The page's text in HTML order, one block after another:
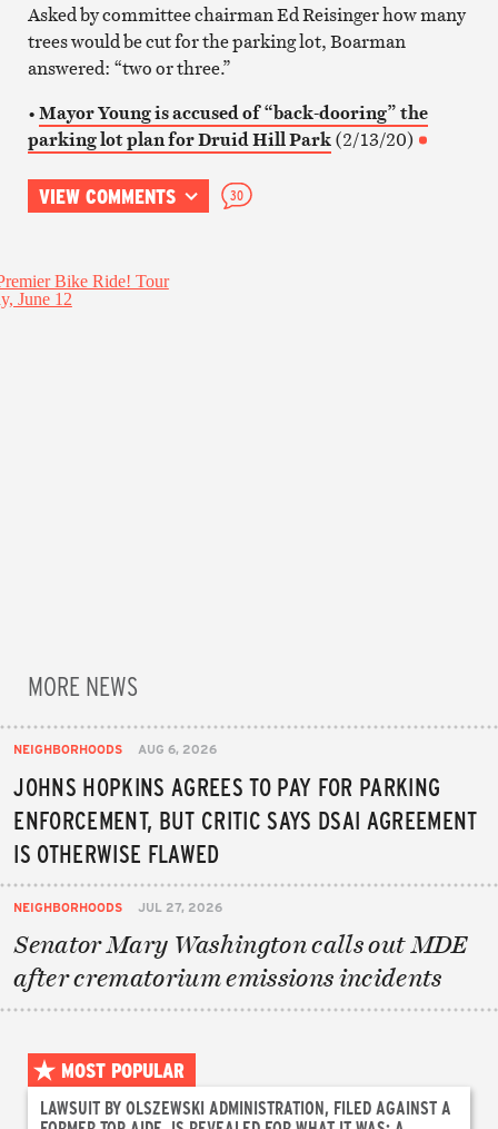
Asked by committee chairman Ed Reisinger how many
trees would be cut for the parking lot, Boarman
answered: “two or three.”
•Mayor Young is accused of “back-dooring” the
parking lot plan for Druid Hill Park(2/13/20)
VIEW COMMENTS 30
MORE NEWS
NEIGHBORHOODS AUG 6, 2026
JOHNS HOPKINS AGREES TO PAY FOR PARKING
ENFORCEMENT, BUT CRITIC SAYS DSAI AGREEMENT
IS OTHERWISE FLAWED
NEIGHBORHOODS JUL 27, 2026
Senator Mary Washington calls out MDE
after crematorium emissions incidents
MOST POPULAR
LAWSUIT BY OLSZEWSKI ADMINISTRATION, FILED AGAINST A